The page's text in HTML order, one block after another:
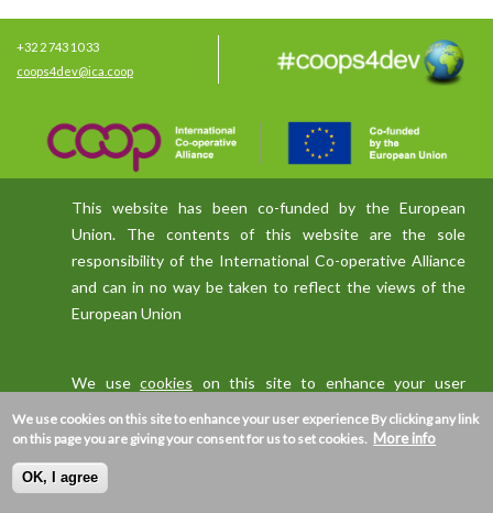
+32 2 743 10 33
coops4dev@ica.coop
This website has been co-funded by the European
Union. The contents of this website are the sole
responsibility of the International Co-operative Alliance
and can in no way be taken to reflect the views of the
European Union
We usecookies on this site to enhance your user
experience
Privacy policy
We use cookies on this site to enhance your user experience By clicking any link
on this page you are giving your consent for us to set cookies. More info
OK, I agree